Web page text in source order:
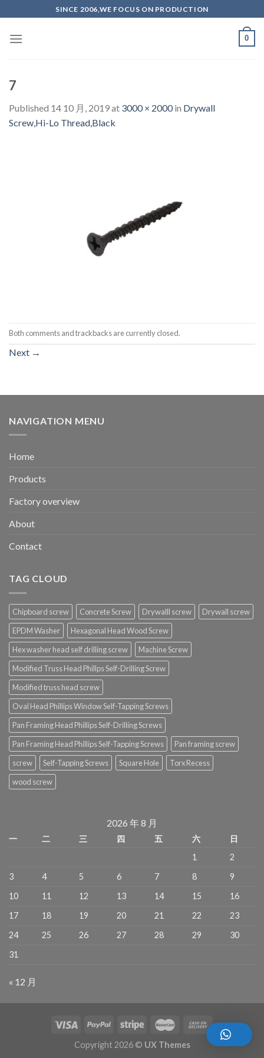
to
content
SINCE 2006,WE FOCUS ON PRODUCTION
0
7
Published 14 10 月, 2019at 3000 × 2000in Drywall
Screw,Hi-Lo Thread,Black
Both comments and trackbacks are currently closed.
Next →
NAVIGATION MENU
Home
Products
Factory overview
About
Contact
TAG CLOUD
Chipboard screw Concrete Screw Drywalll screw
Drywall screw
EPDM Washer
Hexagonal Head Wood Screw
Hex washer head self drilling screw
Machine Screw
Modified Truss Head Phillps Self-Drilling Screw
Modified truss head screw
Oval Head Phillips Window Self-Tapping Screws
Pan Framing Head Phillips Self-Drilling Screws
Pan Framing Head Phillips Self-Tapping Screws
Pan framing screw
screw
Self-Tapping Screws Square Hole
Torx Recess
wood screw
2026 年 8 月
一 二 三 四 五 六
日
1
2
3
4 5 6 7 8
9
10
11 12 13 14 15
16
17
18 19 20 21 22
23
24
25 26 27 28 29
30
31
« 12 月
Copyright 2026 © UX Themes